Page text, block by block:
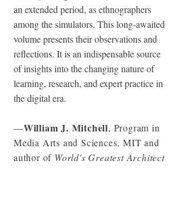
an extended period, as ethnographers
among the simulators. This long-awaited
volume presents their observations and
reflections. It is an indispensable source
of insights into the changing nature of
learning, research, and expert practice in
the digital era.
—William J. Mitchell, Program in
Media Arts and Sciences, MIT and
author of World's Greatest Architect